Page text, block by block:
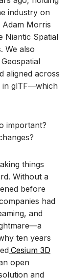
industry on
Morris
Niantic Spatial
We also
aligned across
in glTF—which
important?
things
Without a
before
had
and
ten years
Cesium 3D
open
and